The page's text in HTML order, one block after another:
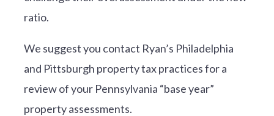
ratio.
We suggest you contact Ryan’s Philadelphia
and Pittsburgh property tax practices for a
review of your Pennsylvania “base year”
property assessments.